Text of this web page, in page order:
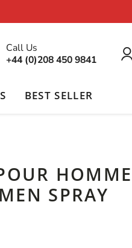
Call Us
+44 (0)208 450 9841
BEST SELLER
SPRAY